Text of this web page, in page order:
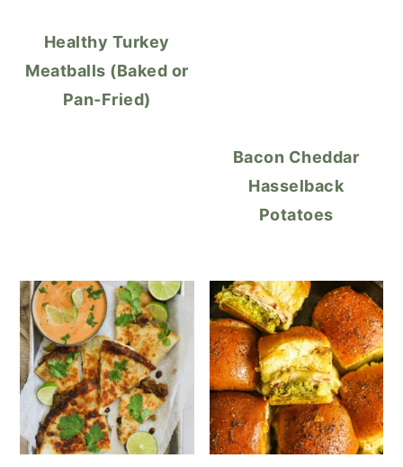
Healthy Turkey
Meatballs (Baked or
Pan-Fried)
Bacon Cheddar
Hasselback
Potatoes